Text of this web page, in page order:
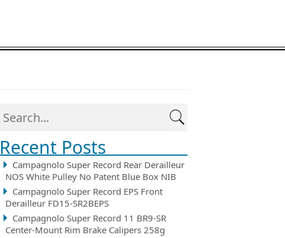
Recent Posts
Campagnolo Super Record Rear Derailleur
NOS White Pulley No Patent Blue Box NIB
Campagnolo Super Record EPS Front
Derailleur FD15-SR2BEPS
Campagnolo Super Record 11 BR9-SR
Center-Mount Rim Brake Calipers 258g